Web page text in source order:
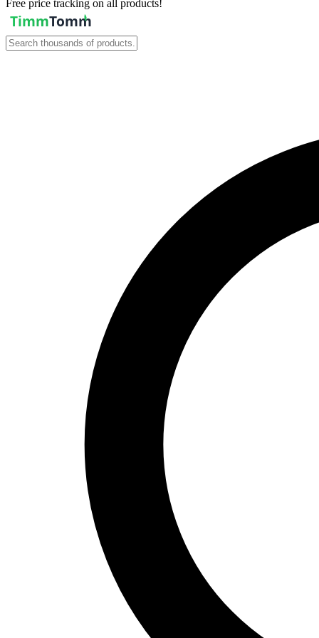
Free price tracking on all products!